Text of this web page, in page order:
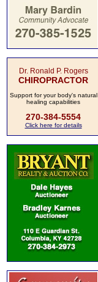
Dr. Ronald P. Rogers
CHIROPRACTOR
Support for your body's natural
healing capabilities
270-384-5554
Click here for details